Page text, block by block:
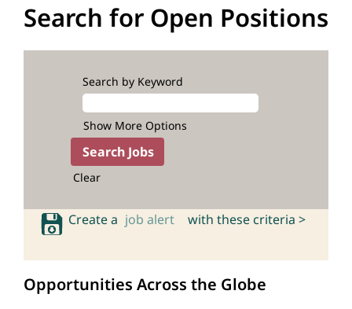
Search for Open Positions
Search by Keyword
Show More Options
Clear
Create a job alert with these criteria >
Opportunities Across the Globe